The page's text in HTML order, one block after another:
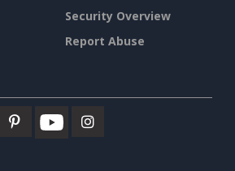
Security Overview
Report Abuse